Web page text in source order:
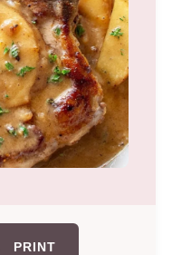
PRINT